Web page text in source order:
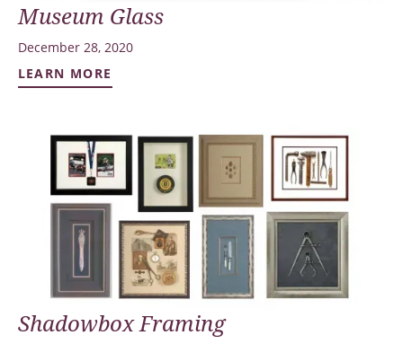
Museum Glass
December 28, 2020
LEARN MORE
Shadowbox Framing